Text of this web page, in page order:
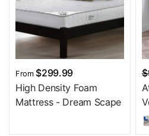
From$299.99
High Density Foam
Mattress - Dream Scape